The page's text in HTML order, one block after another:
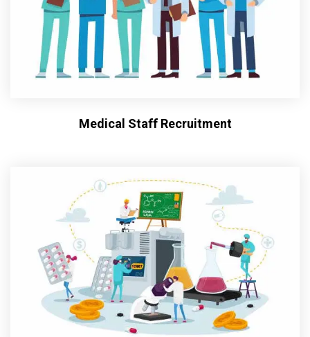
Medical Staff Recruitment